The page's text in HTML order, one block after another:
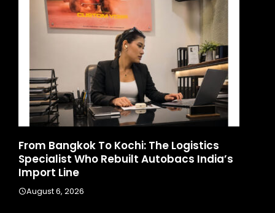
From Bangkok To Kochi: The Logistics
Specialist Who Rebuilt Autobacs India’s
Import Line
August 6, 2026